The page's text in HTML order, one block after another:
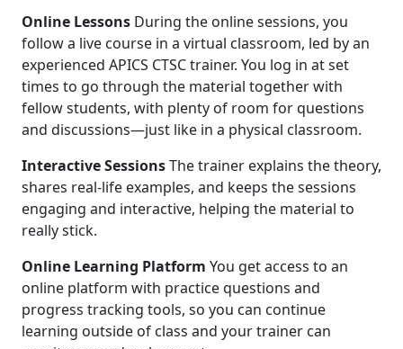
Online Lessons During the online sessions, you
follow a live course in a virtual classroom, led by an
experienced APICS CTSC trainer. You log in at set
times to go through the material together with
fellow students, with plenty of room for questions
and discussions—just like in a physical classroom.
Interactive SessionsThe trainer explains the theory,
shares real-life examples, and keeps the sessions
engaging and interactive, helping the material to
really stick.
Online Learning Platform You get access to an
online platform with practice questions and
progress tracking tools, so you can continue
learning outside of class and your trainer can